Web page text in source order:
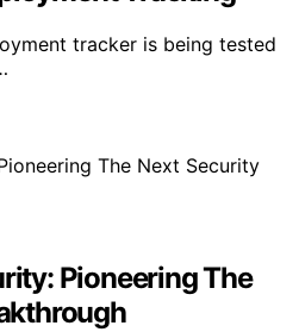
tracker is being tested
Pioneering The